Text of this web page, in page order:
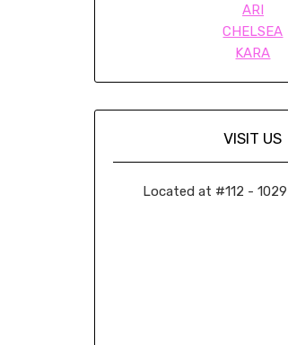
ARI
CHELSEA
KARA
VISIT US
Located at #112 -